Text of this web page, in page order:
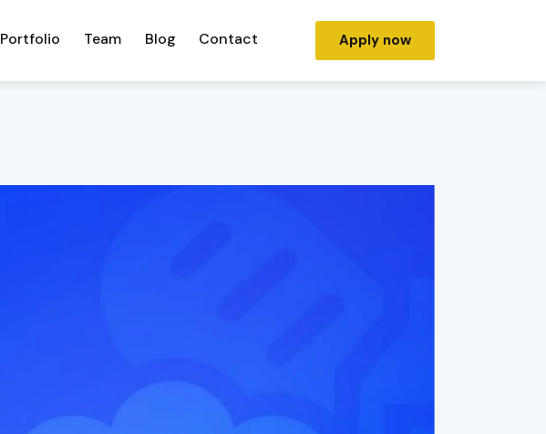
Portfolio Team Blog Contact Apply now